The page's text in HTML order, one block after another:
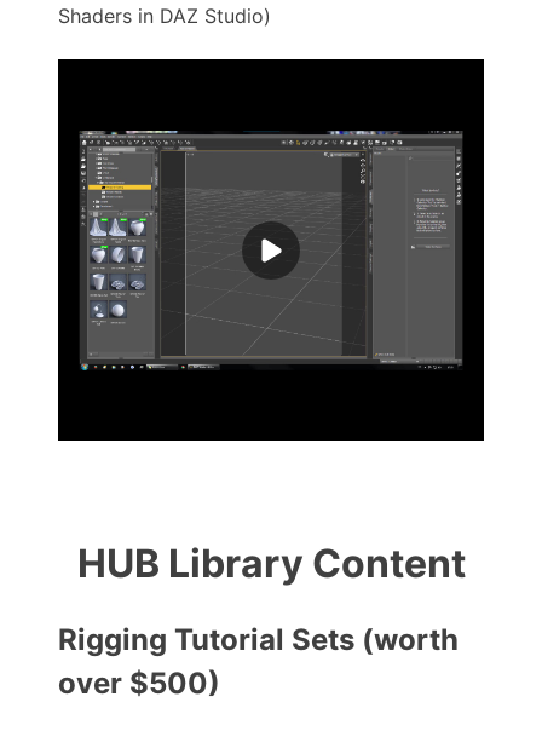
Shaders in DAZ Studio)
HUB Library Content
Rigging Tutorial Sets (worth
over $500)